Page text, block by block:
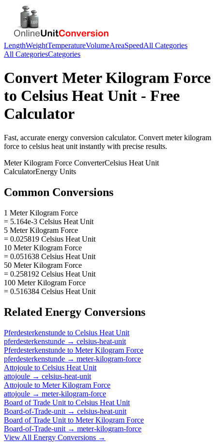
LengthWeightTemperatureVolumeAreaSpeedAll Categories
All CategoriesCategories
Convert Meter Kilogram Force
to Celsius Heat Unit - Free
Calculator
Fast, accurate energy conversion calculator. Convert meter kilogram
force to celsius heat unit instantly with precise results.
Meter Kilogram Force ConverterCelsius Heat Unit
CalculatorEnergy Units
Common Conversions
1 Meter Kilogram Force
= 5.164e-3 Celsius Heat Unit
5 Meter Kilogram Force
= 0.025819 Celsius Heat Unit
10 Meter Kilogram Force
= 0.051638 Celsius Heat Unit
50 Meter Kilogram Force
= 0.258192 Celsius Heat Unit
100 Meter Kilogram Force
= 0.516384 Celsius Heat Unit
Related Energy Conversions
Pferdesterkenstunde to Celsius Heat Unit
pferdesterkenstunde → celsius-heat-unit
Pferdesterkenstunde to Meter Kilogram Force
pferdesterkenstunde → meter-kilogram-force
Attojoule to Celsius Heat Unit
attojoule → celsius-heat-unit
Attojoule to Meter Kilogram Force
attojoule → meter-kilogram-force
Board of Trade Unit to Celsius Heat Unit
Board-of-Trade-unit → celsius-heat-unit
Board of Trade Unit to Meter Kilogram Force
Board-of-Trade-unit → meter-kilogram-force
View All Energy Conversions →